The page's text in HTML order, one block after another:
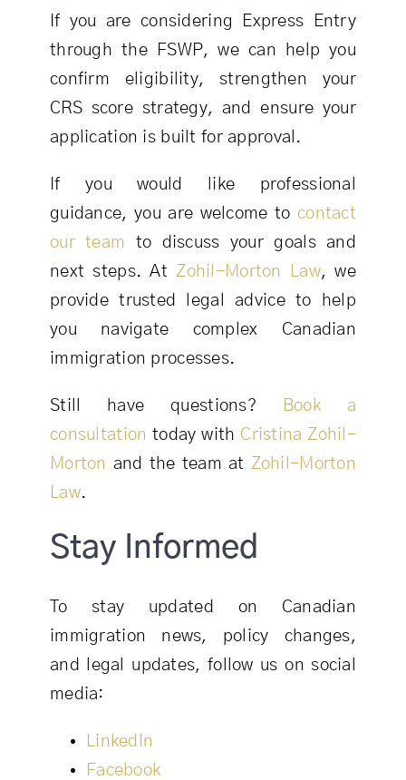
If you are considering Express Entry
through the FSWP, we can help you
confirm eligibility, strengthen your
CRS score strategy, and ensure your
application is built for approval.
If you would like professional
guidance, you are welcome to contact
our team to discuss your goals and
next steps. At Zohil-Morton Law, we
provide trusted legal advice to help
you navigate complex Canadian
immigration processes.
Still have questions?
Book a
consultation today with Cristina Zohil-
Morton and the team at Zohil-Morton
Law.
Stay Informed
To stay updated on Canadian
immigration news, policy changes,
and legal updates, follow us on social
media:
LinkedIn
Facebook